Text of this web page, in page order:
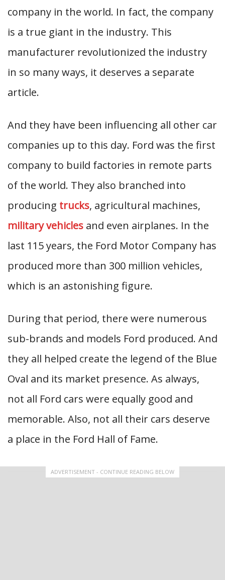
company in the world. In fact, the company
is a true giant in the industry. This
manufacturer revolutionized the industry
in so many ways, it deserves a separate
article.
And they have been influencing all other car
companies up to this day. Ford was the first
company to build factories in remote parts
of the world. They also branched into
producing trucks, agricultural machines,
military vehicles and even airplanes. In the
last 115 years, the Ford Motor Company has
produced more than 300 million vehicles,
which is an astonishing figure.
During that period, there were numerous
sub-brands and models Ford produced. And
they all helped create the legend of the Blue
Oval and its market presence. As always,
not all Ford cars were equally good and
memorable. Also, not all their cars deserve
a place in the Ford Hall of Fame.
ADVERTISEMENT - CONTINUE READING BELOW